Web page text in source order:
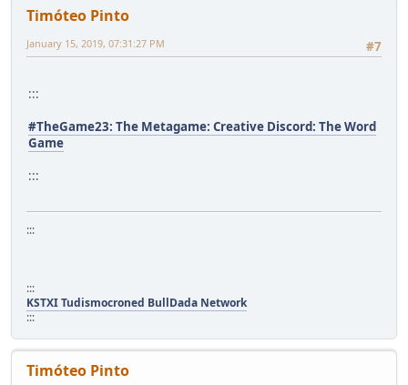
Timóteo Pinto
#7
January 15, 2019, 07:31:27 PM
:::
#TheGame23: The Metagame: Creative Discord: The Word
Game
:::
:::
:::
KSTXI Tudismocroned BullDada Network
:::
Timóteo Pinto